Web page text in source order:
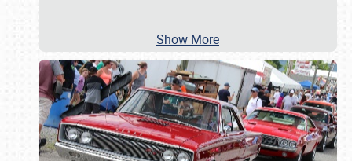
Show More